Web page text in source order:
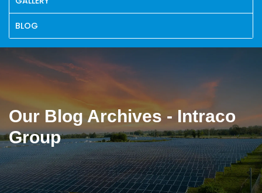
BLOG
Our Blog Archives - Intraco
Group